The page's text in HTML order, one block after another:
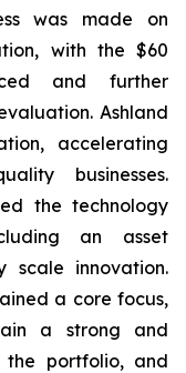
was made on
with the $60
and further
Ashland
accelerating
businesses.
the technology
an asset
scale innovation.
a core focus,
a strong and
the portfolio, and